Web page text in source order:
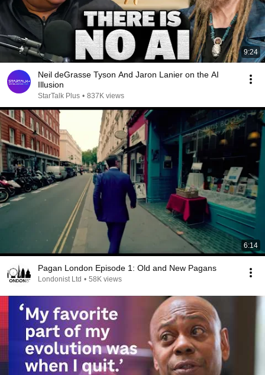
9:24
Neil deGrasse Tyson And Jaron Lanier on the AI
Illusion
StarTalk Plus • 837K views
6:14
Pagan London Episode 1: Old and New Pagans
Londonist Ltd • 58K views